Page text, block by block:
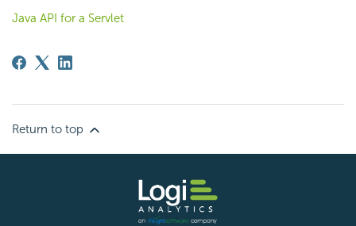
Java API for a Servlet
Return to top